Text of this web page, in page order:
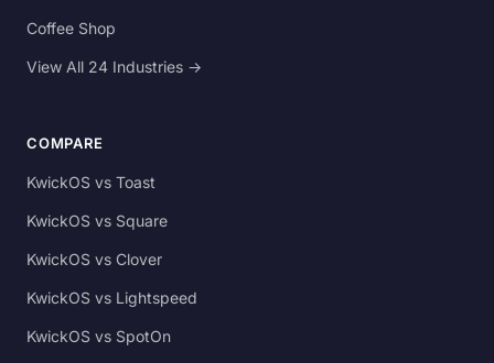
Coffee Shop
View All 24 Industries →
COMPARE
KwickOS vs Toast
KwickOS vs Square
KwickOS vs Clover
KwickOS vs Lightspeed
KwickOS vs SpotOn